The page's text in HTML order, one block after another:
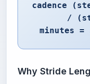
cadence
/
minutes =
Why Stride